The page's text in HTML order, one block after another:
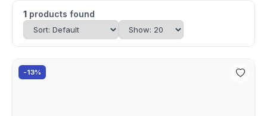
1 products found
-13%